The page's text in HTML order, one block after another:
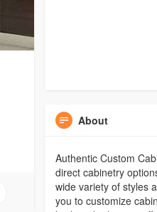
About
Authentic Custom
direct cabinetry
wide variety of styles
you to customize